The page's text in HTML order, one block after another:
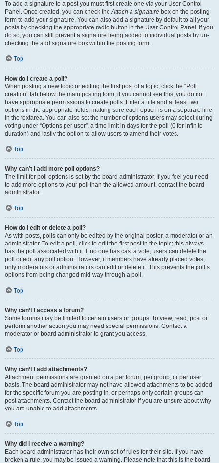
To add a signature to a post you must first create one via your User Control
Panel. Once created, you can check theAttach a signature box on the posting
form to add your signature. You can also add a signature by default to all your
posts by checking the appropriate radio button in the User Control Panel. If you
do so, you can still prevent a signature being added to individual posts by un-
checking the add signature box within the posting form.
Top
How do I create a poll?
When posting a new topic or editing the first post of a topic, click the “Poll
creation” tab below the main posting form; if you cannot see this, you do not
have appropriate permissions to create polls. Enter a title and at least two
options in the appropriate fields, making sure each option is on a separate line
in the textarea. You can also set the number of options users may select during
voting under “Options per user”, a time limit in days for the poll (0 for infinite
duration) and lastly the option to allow users to amend their votes.
Top
Why can’t I add more poll options?
The limit for poll options is set by the board administrator. If you feel you need
to add more options to your poll than the allowed amount, contact the board
administrator.
Top
How do I edit or delete a poll?
As with posts, polls can only be edited by the original poster, a moderator or an
administrator. To edit a poll, click to edit the first post in the topic; this always
has the poll associated with it. If no one has cast a vote, users can delete the
poll or edit any poll option. However, if members have already placed votes,
only moderators or administrators can edit or delete it. This prevents the poll’s
options from being changed mid-way through a poll.
Top
Why can’t I access a forum?
Some forums may be limited to certain users or groups. To view, read, post or
perform another action you may need special permissions. Contact a
moderator or board administrator to grant you access.
Top
Why can’t I add attachments?
Attachment permissions are granted on a per forum, per group, or per user
basis. The board administrator may not have allowed attachments to be added
for the specific forum you are posting in, or perhaps only certain groups can
post attachments. Contact the board administrator if you are unsure about why
you are unable to add attachments.
Top
Why did I receive a warning?
Each board administrator has their own set of rules for their site. If you have
broken a rule, you may be issued a warning. Please note that this is the board